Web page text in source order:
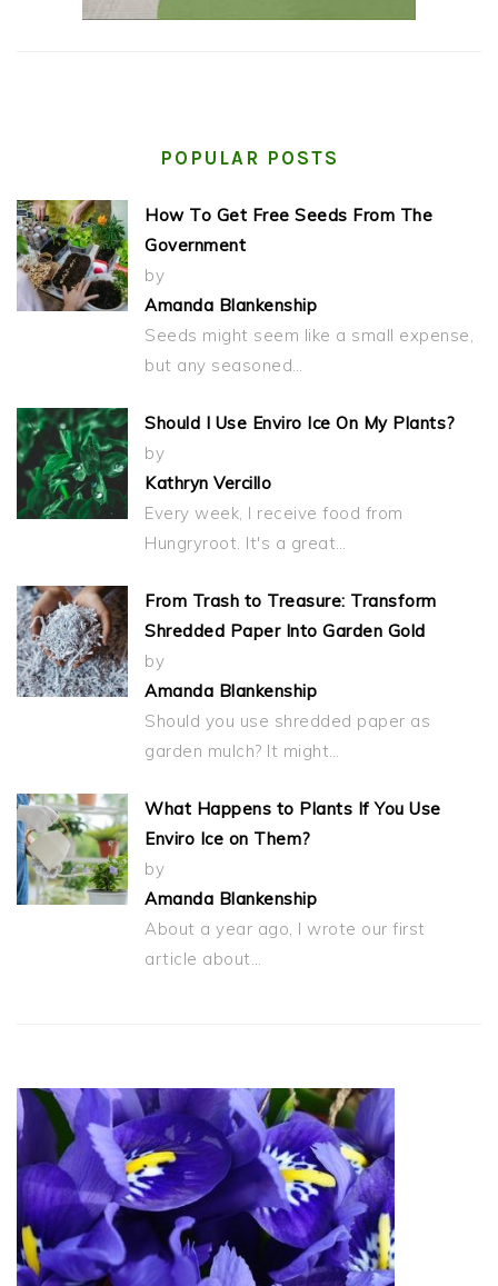
POPULAR POSTS
How To Get Free Seeds From The
Government
by
Amanda Blankenship
Seeds might seem like a small expense,
but any seasoned…
Should I Use Enviro Ice On My Plants?
by
Kathryn Vercillo
Every week, I receive food from
Hungryroot. It's a great…
From Trash to Treasure: Transform
Shredded Paper Into Garden Gold
by
Amanda Blankenship
Should you use shredded paper as
garden mulch? It might…
What Happens to Plants If You Use
Enviro Ice on Them?
by
Amanda Blankenship
About a year ago, I wrote our first
article about…